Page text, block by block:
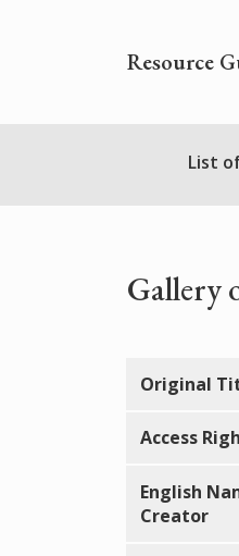
Resource
List
Gallery
Original
Access
English
Creator